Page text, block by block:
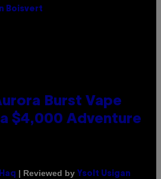
Boisvert
Burst Vape
$4,000 Adventure
| Reviewed by Ysolt Usigan